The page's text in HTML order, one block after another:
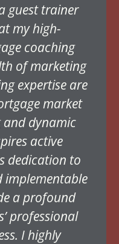
guest trainer
my high-
coaching
of marketing
expertise are
market
and dynamic
active
dedication to
implementable
a profound
professional
I highly